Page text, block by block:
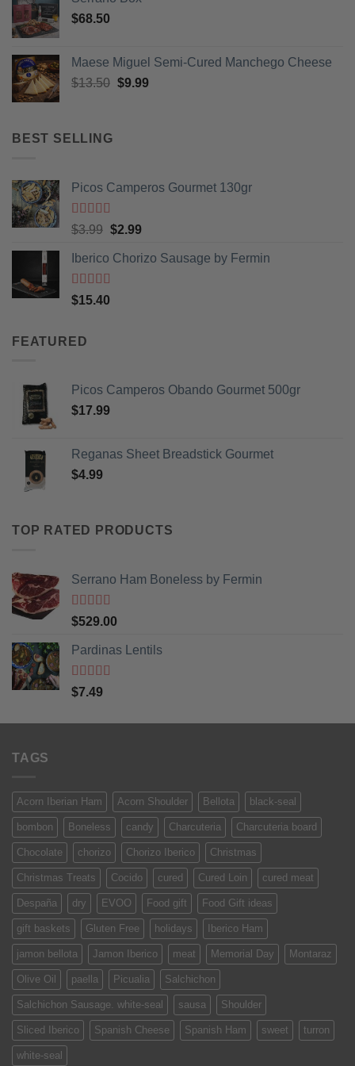
be
chosen
the
product
page
$68.50
Maese Miguel Semi-Cured Manchego Cheese
$13.50 Original
$9.99Current
BEST SELLING
Picos Camperos Gourmet 130gr
Rated out
$3.99 Original
was:
$2.99Current
is:
Iberico Chorizo Sausage by Fermin
Rated5
of 5
$15.40
FEATURED
Picos Camperos Obando Gourmet 500gr
$17.99
Reganas Sheet Breadstick Gourmet
$4.99
TOP RATED PRODUCTS
Serrano Ham Boneless by Fermin
Rated5out
of 5
$529.00
Pardinas Lentils
Rated
of 5
$7.49
TAGS
Acorn Iberian Ham Acorn Shoulder Bellota black-seal
bombon Boneless candy Charcuteria Charcuteria board
Chocolate chorizo Chorizo Iberico Christmas
Christmas Treats Cocido cured Cured Loin cured meat
Despaña dry EVOO Food gift Food Gift ideas
gift baskets Gluten Free holidays Iberico Ham
jamon bellota Jamon Iberico meat Memorial Day Montaraz
Olive Oil paella Picualia Salchichon
Salchichon Sausage. white-seal sausa Shoulder
Sliced Iberico Spanish Cheese Spanish Ham sweet turron
white-seal